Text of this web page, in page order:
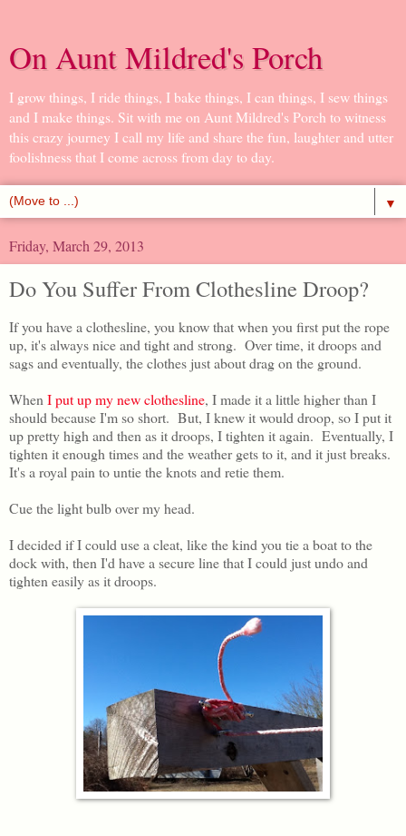
On Aunt Mildred's Porch
I grow things, I ride things, I bake things, I can things, I sew things
and I make things. Sit with me on Aunt Mildred's Porch to witness
this crazy journey I call my life and share the fun, laughter and utter
foolishness that I come across from day to day.
▼
Friday, March 29, 2013
Do You Suffer From Clothesline Droop?
If you have a clothesline, you know that when you first put the rope
up, it's always nice and tight and strong. Over time, it droops and
sags and eventually, the clothes just about drag on the ground.
When I put up my new clothesline, I made it a little higher than I
should because I'm so short. But, I knew it would droop, so I put it
up pretty high and then as it droops, I tighten it again. Eventually, I
tighten it enough times and the weather gets to it, and it just breaks.
It's a royal pain to untie the knots and retie them.
Cue the light bulb over my head.
I decided if I could use a cleat, like the kind you tie a boat to the
dock with, then I'd have a secure line that I could just undo and
tighten easily as it droops.